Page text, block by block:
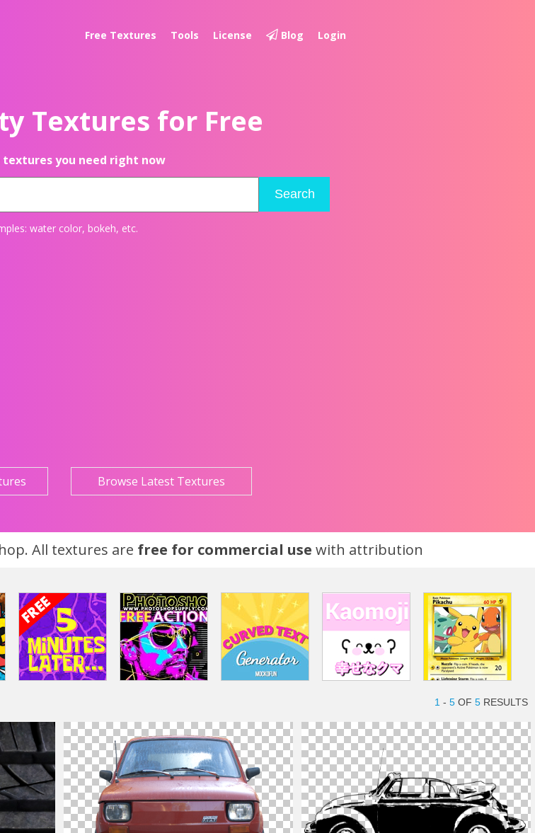
Free Textures Tools License Blog Login
Textures for Free
textures you need right now
Search
water color, bokeh, etc.
Browse Latest Textures
All textures are free for commercial use with attribution
1 - 5 OF 5 RESULTS